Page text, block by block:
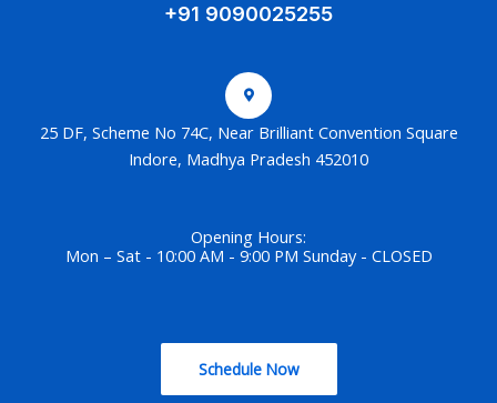
+91 9090025255
25 DF, Scheme No 74C, Near Brilliant Convention Square
Indore, Madhya Pradesh 452010
Opening Hours:
Mon – Sat - 10:00 AM - 9:00 PM Sunday - CLOSED
Schedule Now